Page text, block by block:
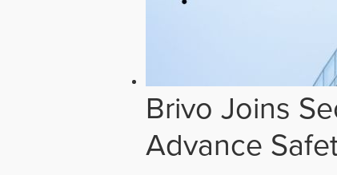
Brivo Joins
Advance